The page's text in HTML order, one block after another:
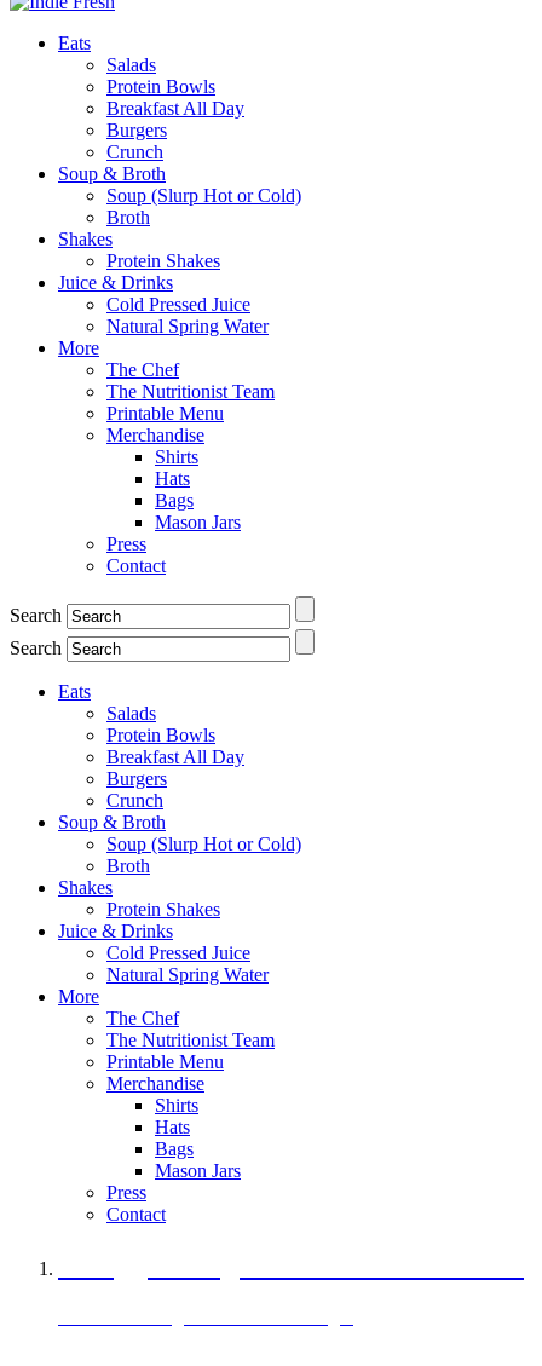
Eats
Salads
Protein Bowls
Breakfast All Day
Burgers
Crunch
Soup & Broth
Soup (Slurp Hot or Cold)
Broth
Shakes
Protein Shakes
Juice & Drinks
Cold Pressed Juice
Natural Spring Water
More
The Chef
The Nutritionist Team
Printable Menu
Merchandise
Shirts
Hats
Bags
Mason Jars
Press
Contact
Search
Search
Eats
Salads
Protein Bowls
Breakfast All Day
Burgers
Crunch
Soup & Broth
Soup (Slurp Hot or Cold)
Broth
Shakes
Protein Shakes
Juice & Drinks
Cold Pressed Juice
Natural Spring Water
More
The Chef
The Nutritionist Team
Printable Menu
Merchandise
Shirts
Hats
Bags
Mason Jars
Press
Contact